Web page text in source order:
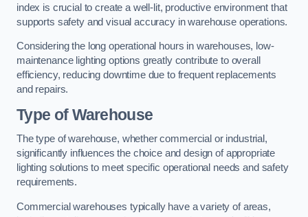
index is crucial to create a well-lit, productive environment that
supports safety and visual accuracy in warehouse operations.
Considering the long operational hours in warehouses, low-
maintenance lighting options greatly contribute to overall
efficiency, reducing downtime due to frequent replacements
and repairs.
Type of Warehouse
The type of warehouse, whether commercial or industrial,
significantly influences the choice and design of appropriate
lighting solutions to meet specific operational needs and safety
requirements.
Commercial warehouses typically have a variety of areas,